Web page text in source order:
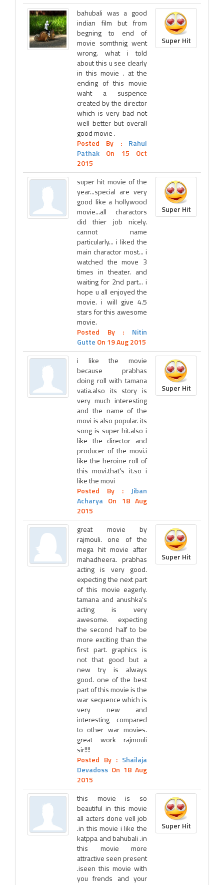
bahubali was a good
indian film but from
begning to end of
movie somthnig went
wrong. what i told
about this u see clearly
in this movie . at the
ending of this movie
waht a suspence
created by the director
which is very bad not
well better but overall
good movie .
Posted By : Rahul
Pathak On 15 Oct
2015
Super Hit
super hit movie of the
year...special are very
good like a hollywood
movie...all charactors
did thier job nicely.
cannot name
particularly... i liked the
main charactor most... i
watched the move 3
times in theater. and
waiting for 2nd part... i
hope u all enjoyed the
movie. i will give 4.5
stars for this awesome
movie.
Posted By : Nitin
Gutte On 19 Aug 2015
Super Hit
i like the movie
because prabhas
doing roll with tamana
vatia.also its story is
very much interesting
and the name of the
movi is also popular. its
song is super hit.also i
like the director and
producer of the movi.i
like the heroine roll of
this movi.that's it.so i
like the movi
Posted By : Jiban
Acharya On 18 Aug
2015
Super Hit
great movie by
rajmouli. one of the
mega hit movie after
mahadheera. prabhas
acting is very good.
expecting the next part
of this movie eagerly.
tamana and anushka's
acting is very
awesome. expecting
the second half to be
more exciting than the
first part. graphics is
not that good but a
new try is always
good. one of the best
part of this movie is the
war sequence which is
very new and
interesting compared
to other war movies.
great work rajmouli
sir!!!!
Posted By : Shailaja
Devadoss On 18 Aug
2015
Super Hit
this movie is so
beautiful in this movie
all acters done vell job
.in this movie i like the
katppa and bahubali .in
this movie more
attractive seen present
.iseen this movie with
you frends and your
Super Hit